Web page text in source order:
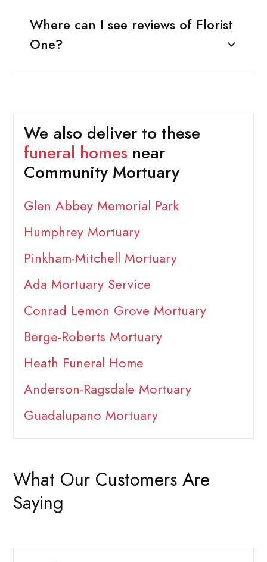
Where can I see reviews of Florist
One?
We also deliver to these
funeral homes near
Community Mortuary
Glen Abbey Memorial Park
Humphrey Mortuary
Pinkham-Mitchell Mortuary
Ada Mortuary Service
Conrad Lemon Grove Mortuary
Berge-Roberts Mortuary
Heath Funeral Home
Anderson-Ragsdale Mortuary
Guadalupano Mortuary
What Our Customers Are
Saying